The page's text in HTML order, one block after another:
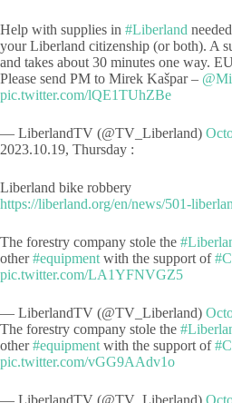
Help with supplies in #Liberland
your Liberland citizenship (or both). A
and takes about 30 minutes one way.
Please send PM to Mirek Kašpar –
pic.twitter.com/lQE1TUhZBe
— LiberlandTV (@TV_Liberland)
2023.10.19, Thursday :
Liberland bike robbery
https://liberland.org/en/news/501-
The forestry company stole the
other#equipment with the support of
pic.twitter.com/LA1YFNVGZ5
— LiberlandTV (@TV_Liberland)
The forestry company stole the
other#equipment with the support of
pic.twitter.com/vGG9AAdv1o
— LiberlandTV (@TV_Liberland)